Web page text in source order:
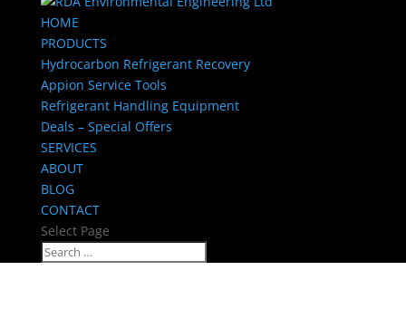
HOME
PRODUCTS
Hydrocarbon Refrigerant Recovery
Appion Service Tools
Refrigerant Handling Equipment
Deals – Special Offers
SERVICES
ABOUT
BLOG
CONTACT
Select Page